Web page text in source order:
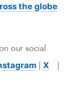
the globe
our social
| X |